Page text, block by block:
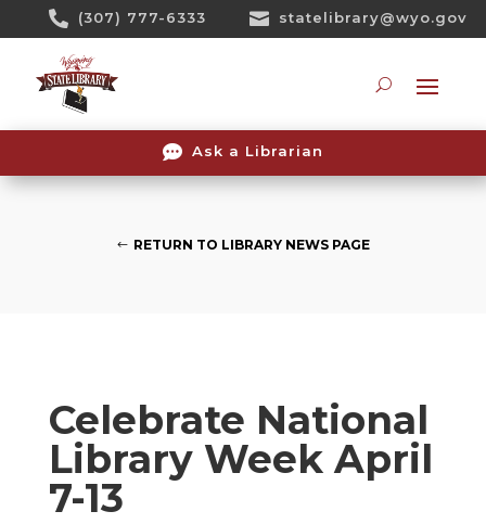
 (307) 777-6333  statelibrary@wyo.gov
 Ask a Librarian
RETURN TO LIBRARY NEWS PAGE
Celebrate National
Library Week April
7-13